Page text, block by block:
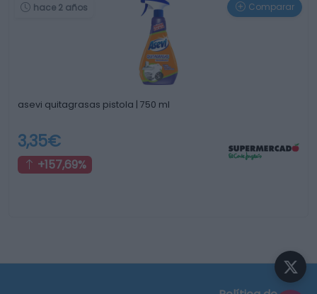
hace 2 años Comparar
asevi quitagrasas pistola | 750 ml
3,35€
+157,69%